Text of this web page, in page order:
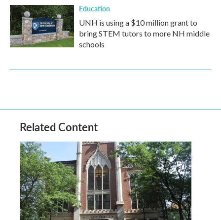
Education
UNH is using a $10 million grant to
bring STEM tutors to more NH middle
schools
Related Content